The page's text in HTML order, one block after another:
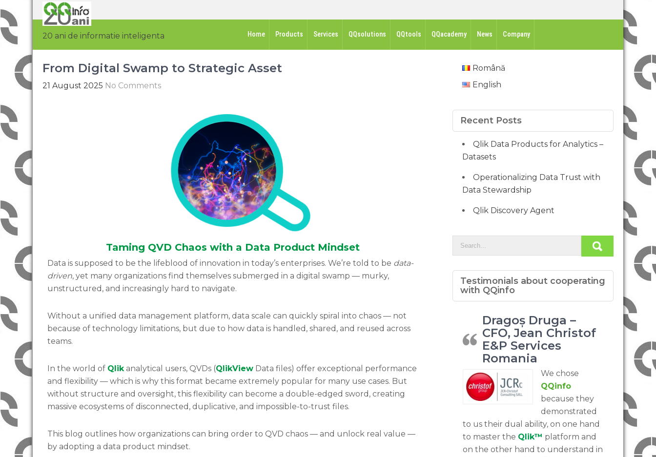
20 ani de informatie inteligenta Home Products Services QQsolutions QQtools QQacademy News Company
From Digital Swamp to Strategic Asset
21 August 2025 No Comments
Taming QVD Chaos with a Data Product Mindset
Data is supposed to be the lifeblood of innovation in today’s enterprises. We’re told to be data-
driven, yet many organizations find themselves submerged in a digital swamp — murky,
unstructured, and increasingly hard to navigate.
Without a unified data management platform, data scale can quickly spiral into chaos — not
because of technology limitations, but due to how data is handled, shared, and reused across
teams.
In the world of Qlikanalytical users, QVDs (QlikView Data files) offer exceptional performance
and flexibility — which is why this format became extremely popular for many use cases. But
without structure and oversight, this flexibility can become a double-edged sword, creating
massive ecosystems of disconnected, duplicative, and impossible-to-trust files.
This blog outlines how organizations can bring order to QVD chaos — and unlock real value —
by adopting a data product mindset.
Română
English
Recent Posts
Qlik Data Products for Analytics –
Datasets
Operationalizing Data Trust with
Data Stewardship
Qlik Discovery Agent
Testimonials about cooperating
with QQinfo
Dragoș Druga –
CFO, Jean Christof
E&P Services
Romania
We chose
QQinfo
because they
demonstrated
to us their dual ability, on one hand
to master the Qlik™ platform and
on the other hand to understand in